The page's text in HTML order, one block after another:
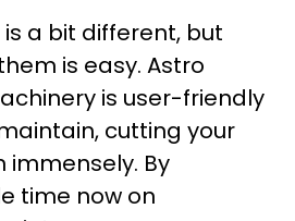
a bit different, but
is easy. Astro
is user-friendly
cutting your
immensely. By
time now on